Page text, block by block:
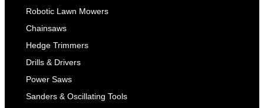
Robotic Lawn Mowers
Chainsaws
Hedge Trimmers
Drills & Drivers
Power Saws
Sanders & Oscillating Tools